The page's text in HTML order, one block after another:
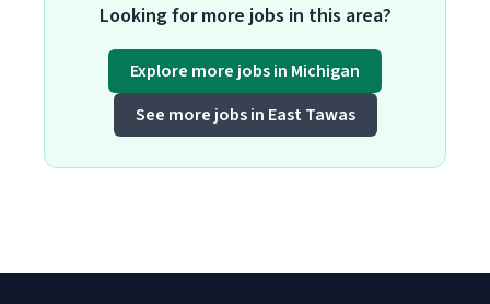
Looking for more jobs in this area?
Explore more jobs in Michigan
See more jobs in East Tawas